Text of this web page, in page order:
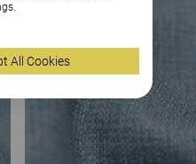
All Cookies